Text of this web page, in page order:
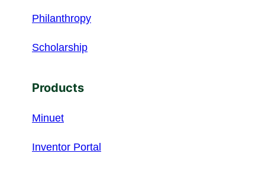
Philanthropy
Scholarship
Products
Minuet
Inventor Portal